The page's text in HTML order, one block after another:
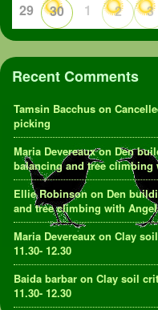
29
30 1 2 3
Recent Comments
Tamsin Bacchus on
picking
Maria Devereauxon Den
balancing and tree climbing
Ellie Robinson on Den
and tree climbing with
Maria Devereaux on Clay
11.30- 12.30
Baida barbar on Clay soil
11.30- 12.30